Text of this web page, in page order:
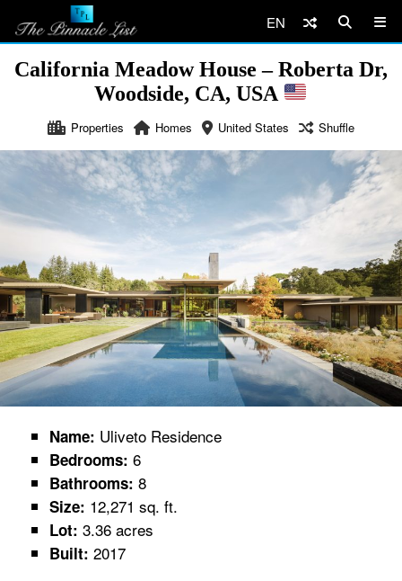
EN
California Meadow House – Roberta Dr,
Woodside, CA, USA
Properties Homes United States Shuffle
Name: Uliveto Residence
Bedrooms: 6
Bathrooms: 8
Size: 12,271 sq. ft.
Lot: 3.36 acres
Built: 2017